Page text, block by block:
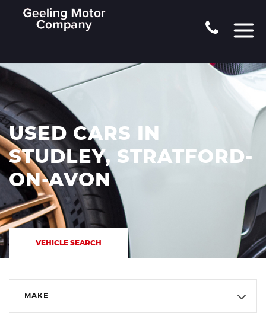
USED CARS IN
STUDLEY, STRATFORD-
ON-AVON
VEHICLE SEARCH
MAKE